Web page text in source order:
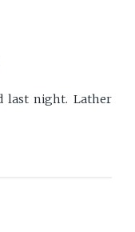
last night. Lather